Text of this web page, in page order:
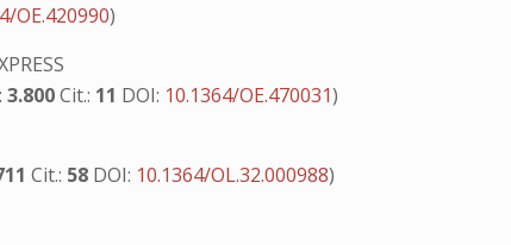
OE.420990)
3.800Cit.: 11 DOI: 10.1364/OE.470031)
Cit.: 58 DOI: 10.1364/OL.32.000988)